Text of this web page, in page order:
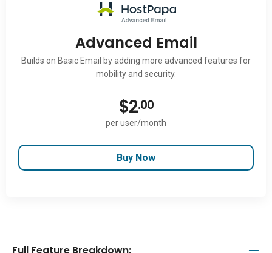
Advanced Email
Builds on Basic Email by adding more advanced features for
mobility and security.
$2.00
per user/month
Buy Now
Full Feature Breakdown: